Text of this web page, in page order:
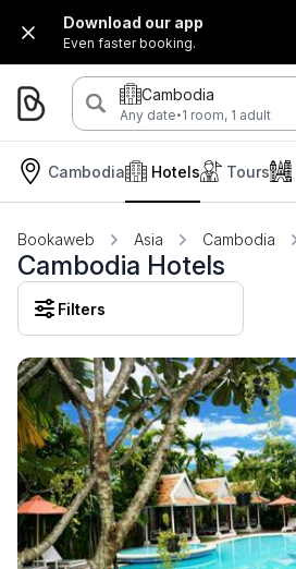
Download our app
Even faster booking.
Cambodia
Any date·1 room, 1 adult
Cambodia Hotels Tours
Bookaweb Asia Cambodia
Cambodia Hotels
Filters